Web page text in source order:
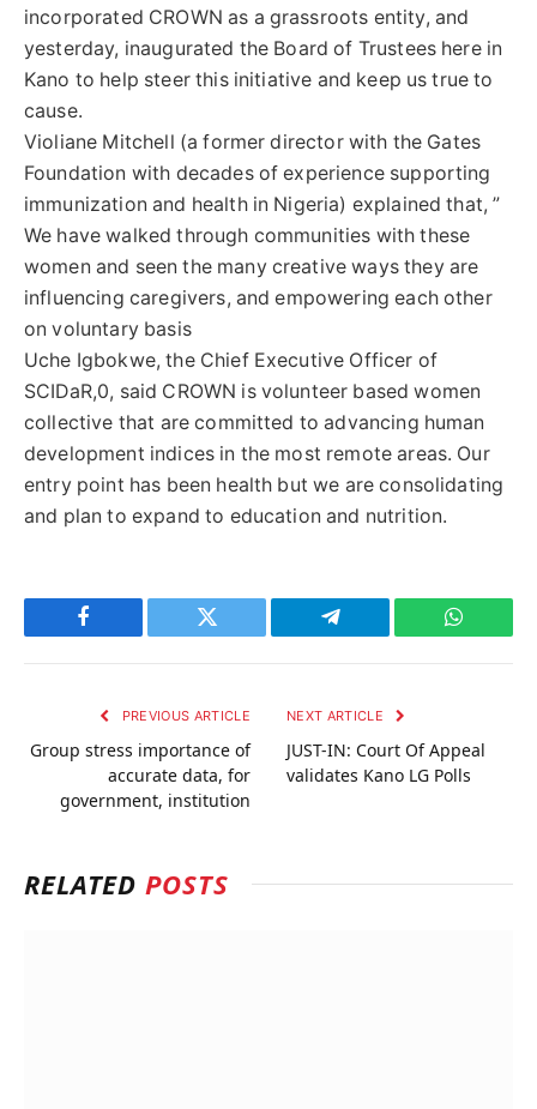
incorporated CROWN as a grassroots entity, and
yesterday, inaugurated the Board of Trustees here in
Kano to help steer this initiative and keep us true to
cause.
Violiane Mitchell (a former director with the Gates
Foundation with decades of experience supporting
immunization and health in Nigeria) explained that, ”
We have walked through communities with these
women and seen the many creative ways they are
influencing caregivers, and empowering each other
on voluntary basis
Uche Igbokwe, the Chief Executive Officer of
SCIDaR,0, said CROWN is volunteer based women
collective that are committed to advancing human
development indices in the most remote areas. Our
entry point has been health but we are consolidating
and plan to expand to education and nutrition.
Facebook Twitter Telegram
PREVIOUS ARTICLE
Group stress importance of
accurate data, for
government, institution
NEXT ARTICLE
JUST-IN: Court Of Appeal
validates Kano LG Polls
RELATEDPOSTS